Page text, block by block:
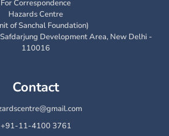
For Correspondence
Hazards Centre
of Sanchal Foundation)
Development Area, New Delhi -
110016
Contact
+91-11-4100 3761